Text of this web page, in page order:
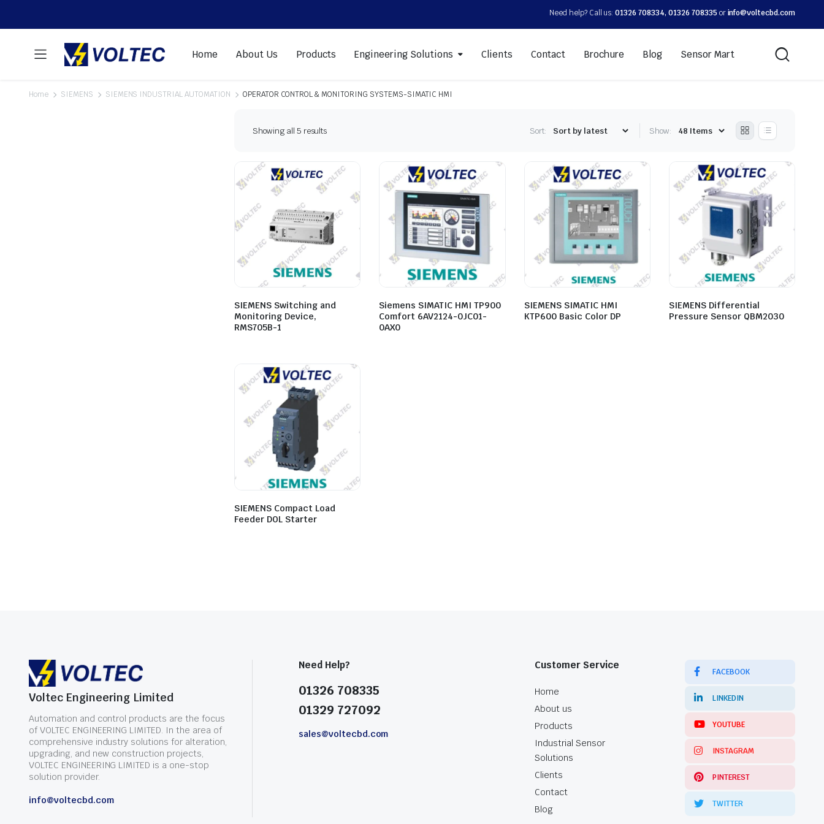
Need help? Call us:01326 708334, 01326 708335 orinfo@voltecbd.com
Home About Us Products Engineering Solutions Clients Contact Brochure Blog Sensor Mart
Home SIEMENS SIEMENS INDUSTRIAL AUTOMATION OPERATOR CONTROL & MONITORING SYSTEMS-SIMATIC HMI
Showing all 5 resultsSorted
Sort: Show:
SIEMENS Switching and
Monitoring Device,
RMS705B-1
Siemens SIMATIC HMI TP900
Comfort 6AV2124-0JC01-
0AX0
SIEMENS SIMATIC HMI
KTP600 Basic Color DP
SIEMENS Differential
Pressure Sensor QBM2030
SIEMENS Compact Load
Feeder DOL Starter
Voltec Engineering Limited
Automation and control products are the focus
of VOLTEC ENGINEERING LIMITED. In the area of
comprehensive industry solutions for alteration,
upgrading, and new construction projects,
VOLTEC ENGINEERING LIMITED is a one-stop
solution provider.
info@voltecbd.com
Need Help?
01326 708335
01329 727092
sales@voltecbd.com
Customer Service
Home
About us
Products
Industrial Sensor
Solutions
Clients
Contact
Blog
FACEBOOK
LINKEDIN
YOUTUBE
INSTAGRAM
PINTEREST
TWITTER